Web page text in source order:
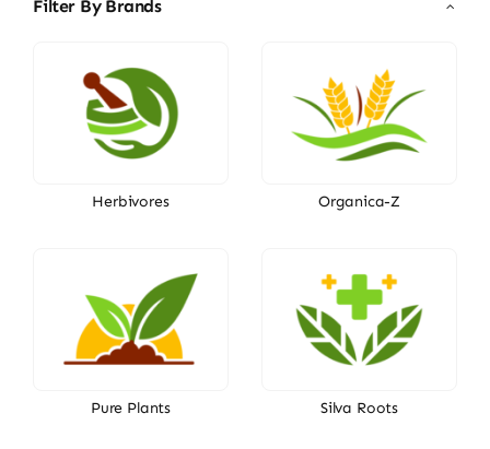
Filter By Brands
Herbivores Organica-Z
Pure Plants Silva Roots